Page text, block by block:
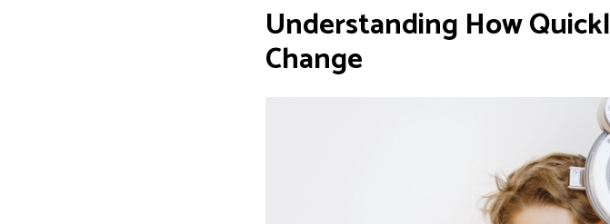
Understanding How
Change